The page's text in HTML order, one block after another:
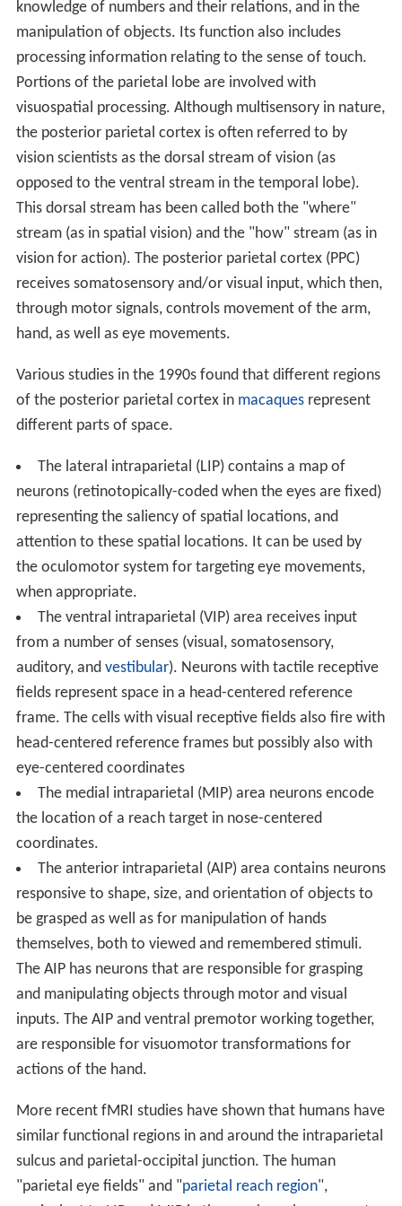
knowledge of numbers and their relations, and in the
manipulation of objects. Its function also includes
processing information relating to the sense of touch.
Portions of the parietal lobe are involved with
visuospatial processing. Although multisensory in nature,
the posterior parietal cortex is often referred to by
vision scientists as the dorsal stream of vision (as
opposed to the ventral stream in the temporal lobe).
This dorsal stream has been called both the "where"
stream (as in spatial vision) and the "how" stream (as in
vision for action). The posterior parietal cortex (PPC)
receives somatosensory and/or visual input, which then,
through motor signals, controls movement of the arm,
hand, as well as eye movements.
Various studies in the 1990s found that different regions
of the posterior parietal cortex in macaquesrepresent
different parts of space.
The lateral intraparietal (LIP) contains a map of
neurons (retinotopically-coded when the eyes are fixed)
representing the saliency of spatial locations, and
attention to these spatial locations. It can be used by
the oculomotor system for targeting eye movements,
when appropriate.
The ventral intraparietal (VIP) area receives input
from a number of senses (visual, somatosensory,
auditory, and vestibular). Neurons with tactile receptive
fields represent space in a head-centered reference
frame. The cells with visual receptive fields also fire with
head-centered reference frames but possibly also with
eye-centered coordinates
The medial intraparietal (MIP) area neurons encode
the location of a reach target in nose-centered
coordinates.
The anterior intraparietal (AIP) area contains neurons
responsive to shape, size, and orientation of objects to
be grasped as well as for manipulation of hands
themselves, both to viewed and remembered stimuli.
The AIP has neurons that are responsible for grasping
and manipulating objects through motor and visual
inputs. The AIP and ventral premotor working together,
are responsible for visuomotor transformations for
actions of the hand.
More recent fMRI studies have shown that humans have
similar functional regions in and around the intraparietal
sulcus and parietal-occipital junction. The human
"parietal eye fields" and "parietal reach region",